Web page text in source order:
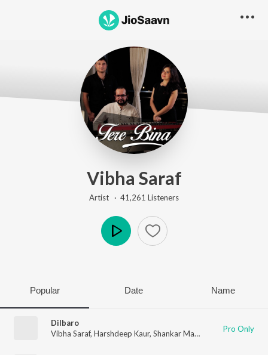
Vibha Saraf
Artist · 41,261 Listeners
Popular Date Name
Dilbaro
Vibha Saraf, Harshdeep Kaur, Shankar Mahadevan Pro Only